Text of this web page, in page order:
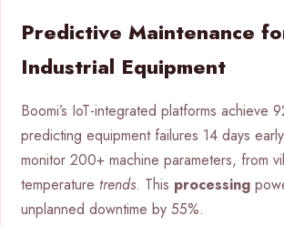
Predictive Maintenance
Industrial Equipment
Boomi’s IoT-integrated platforms achieve
predicting equipment failures 14 days
monitor 200+ machine parameters, from
temperature trends. This processing
unplanned downtime by 55%.